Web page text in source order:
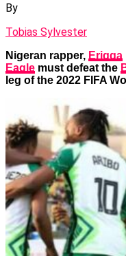
By
Tobias Sylvester
Nigeran rapper, Erigga
Eagle must defeat the
leg of the 2022 FIFA